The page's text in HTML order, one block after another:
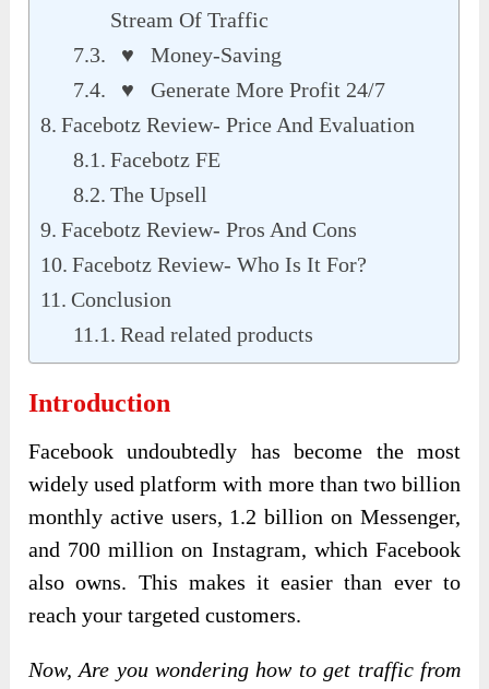
Stream Of Traffic
♥ Money-Saving
♥ Generate More Profit 24/7
Facebotz Review- Price And Evaluation
Facebotz FE
The Upsell
Facebotz Review- Pros And Cons
Facebotz Review- Who Is It For?
Conclusion
Read related products
Introduction
Facebook undoubtedly has become the most
widely used platform with more than two billion
monthly active users, 1.2 billion on Messenger,
and 700 million on Instagram, which Facebook
also owns. This makes it easier than ever to
reach your targeted customers.
Now, Are you wondering how to get traffic from